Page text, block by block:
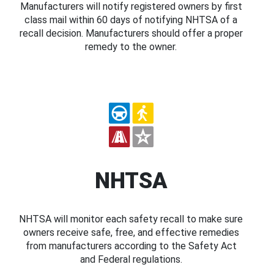
Manufacturers will notify registered owners by first
class mail within 60 days of notifying NHTSA of a
recall decision. Manufacturers should offer a proper
remedy to the owner.
NHTSA
NHTSA will monitor each safety recall to make sure
owners receive safe, free, and effective remedies
from manufacturers according to the Safety Act
and Federal regulations.